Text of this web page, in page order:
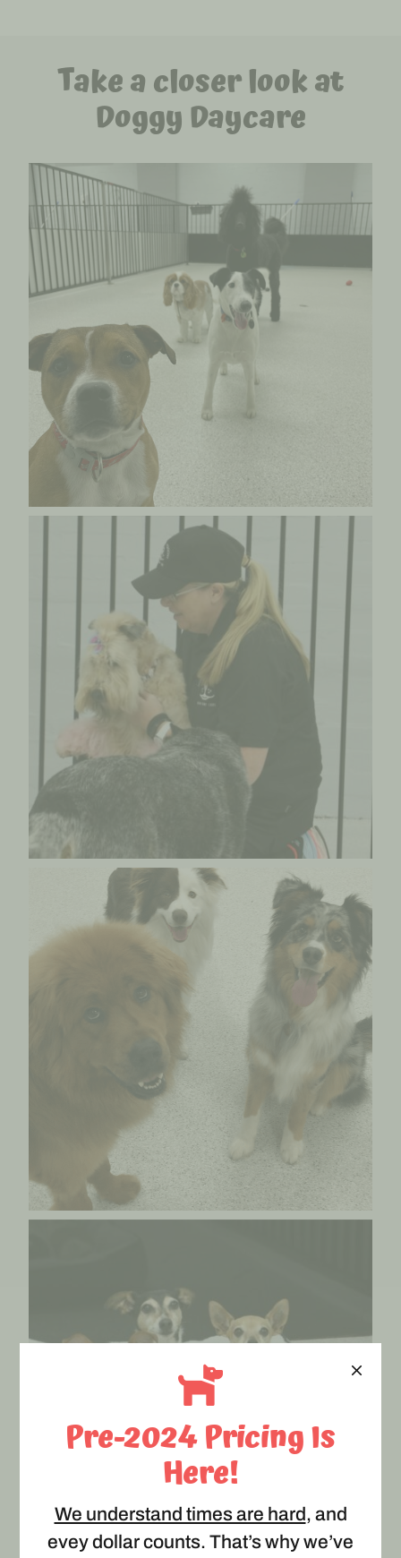
Take a closer look at
Doggy Daycare
Pre-2024 Pricing Is
Here!
We understand times are hard, and
evey dollar counts. That’s why we’ve